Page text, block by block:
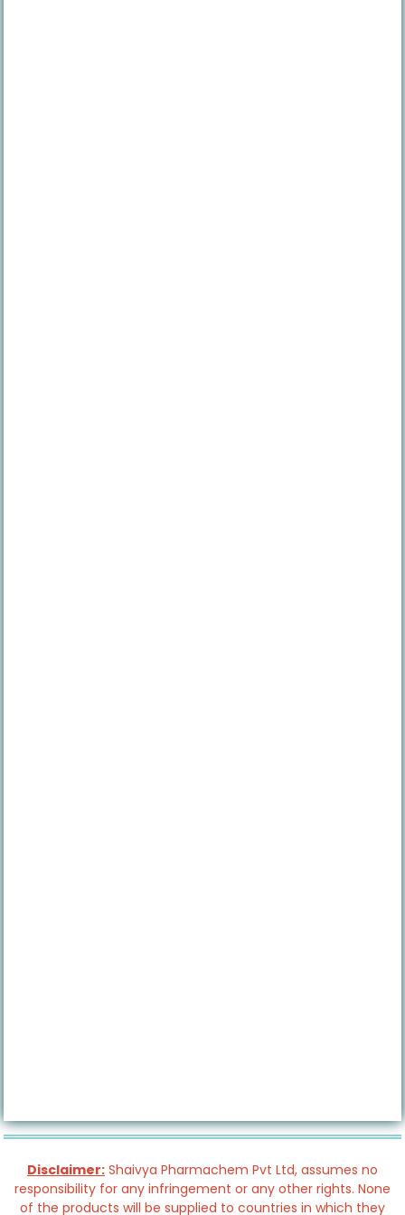
Disclaimer: Shaivya Pharmachem Pvt Ltd, assumes no
responsibility for any infringement or any other rights. None
of the products will be supplied to countries in which they